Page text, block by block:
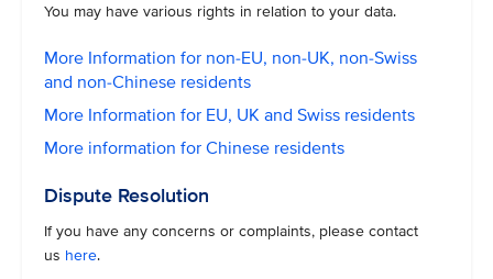
You may have various rights in relation to your data.
More Information for non-EU, non-UK, non-Swiss
and non-Chinese residents
More Information for EU, UK and Swiss residents
More information for Chinese residents
Dispute Resolution
If you have any concerns or complaints, please contact
us here.